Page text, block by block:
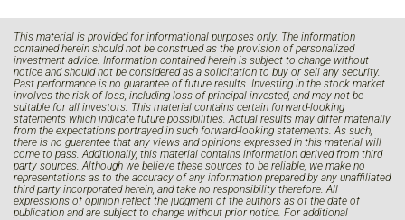
This material is provided for informational purposes only. The information
contained herein should not be construed as the provision of personalized
investment advice. Information contained herein is subject to change without
notice and should not be considered as a solicitation to buy or sell any security.
Past performance is no guarantee of future results. Investing in the stock market
involves the risk of loss, including loss of principal invested, and may not be
suitable for all investors. This material contains certain forward-looking
statements which indicate future possibilities. Actual results may differ materially
from the expectations portrayed in such forward-looking statements. As such,
there is no guarantee that any views and opinions expressed in this material will
come to pass. Additionally, this material contains information derived from third
party sources. Although we believe these sources to be reliable, we make no
representations as to the accuracy of any information prepared by any unaffiliated
third party incorporated herein, and take no responsibility therefore. All
expressions of opinion reflect the judgment of the authors as of the date of
publication and are subject to change without prior notice. For additional